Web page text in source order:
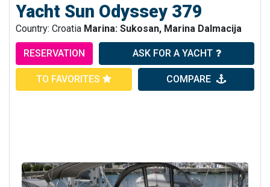
Yacht Sun Odyssey 379
Country: Croatia Marina: Sukosan, Marina Dalmacija
RESERVATION ASK FOR A YACHT
TO FAVORITES COMPARE